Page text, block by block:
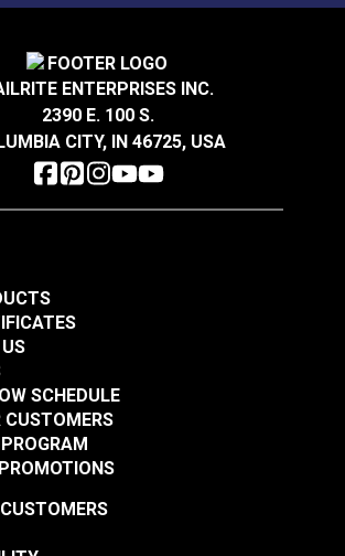
16
#5 Vent Grommet 1"
Brass (12 pack)
#120748
Learn More
Fabric (7225)
ENTERPRISES INC.
2390 E. 100 S.
CITY, IN 46725, USA
SCHEDULE
CUSTOMERS